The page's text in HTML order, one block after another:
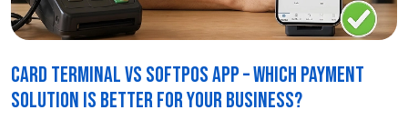
Card Terminal vs SoftPOS App – Which Payment
Solution Is Better for Your Business?